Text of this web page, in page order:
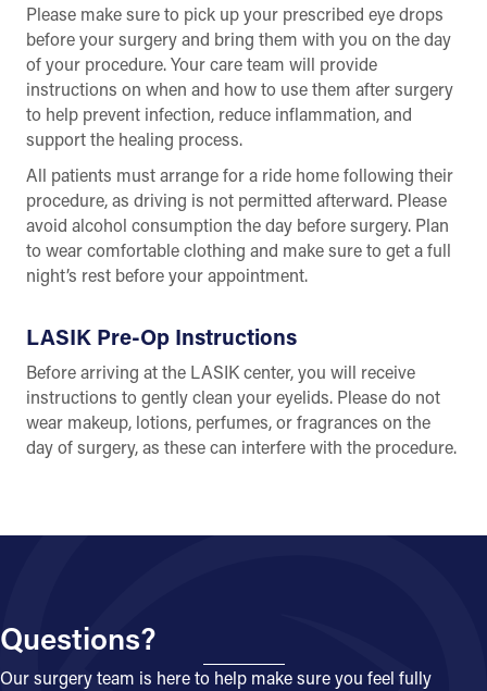
Please make sure to pick up your prescribed eye drops
before your surgery and bring them with you on the day
of your procedure. Your care team will provide
instructions on when and how to use them after surgery
to help prevent infection, reduce inflammation, and
support the healing process.
All patients must arrange for a ride home following their
procedure, as driving is not permitted afterward. Please
avoid alcohol consumption the day before surgery. Plan
to wear comfortable clothing and make sure to get a full
night’s rest before your appointment.
LASIK Pre-Op Instructions
Before arriving at the LASIK center, you will receive
instructions to gently clean your eyelids. Please do not
wear makeup, lotions, perfumes, or fragrances on the
day of surgery, as these can interfere with the procedure.
Questions?
Our surgery team is here to help make sure you feel fully